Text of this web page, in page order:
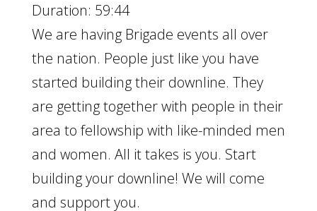
Duration: 59:44
We are having Brigade events all over
the nation. People just like you have
started building their downline. They
are getting together with people in their
area to fellowship with like-minded men
and women. All it takes is you. Start
building your downline! We will come
and support you.